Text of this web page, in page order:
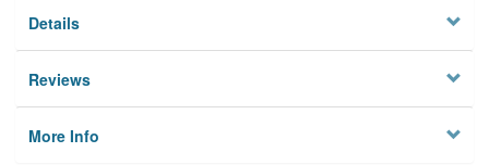
Details
Reviews
More Info